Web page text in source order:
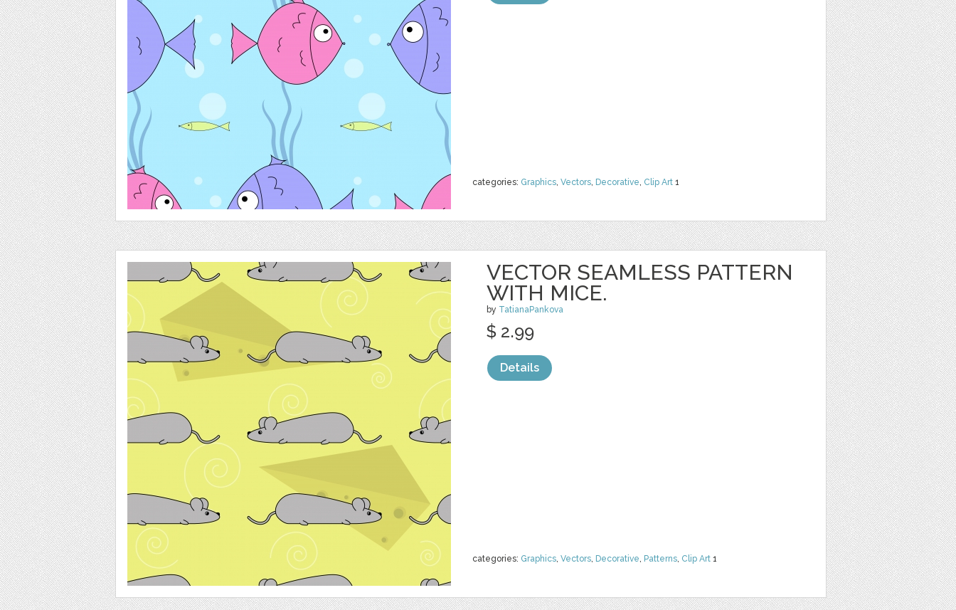
categories: Graphics, Vectors, Decorative, Clip Art 1
VECTOR SEAMLESS PATTERN
WITH MICE.
by TatianaPankova
categories: Graphics, Vectors, Decorative, Patterns, Clip Art 1
$ 2.99
Details